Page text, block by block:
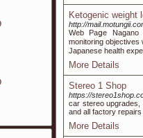
Ketogenic weight
http://
Web Paցe Nagano
monitoring objectivеs
Japanese health
More Details
Stereo 1 Shop
https://
car stereo upgrades,
and all factory repairs
More Details